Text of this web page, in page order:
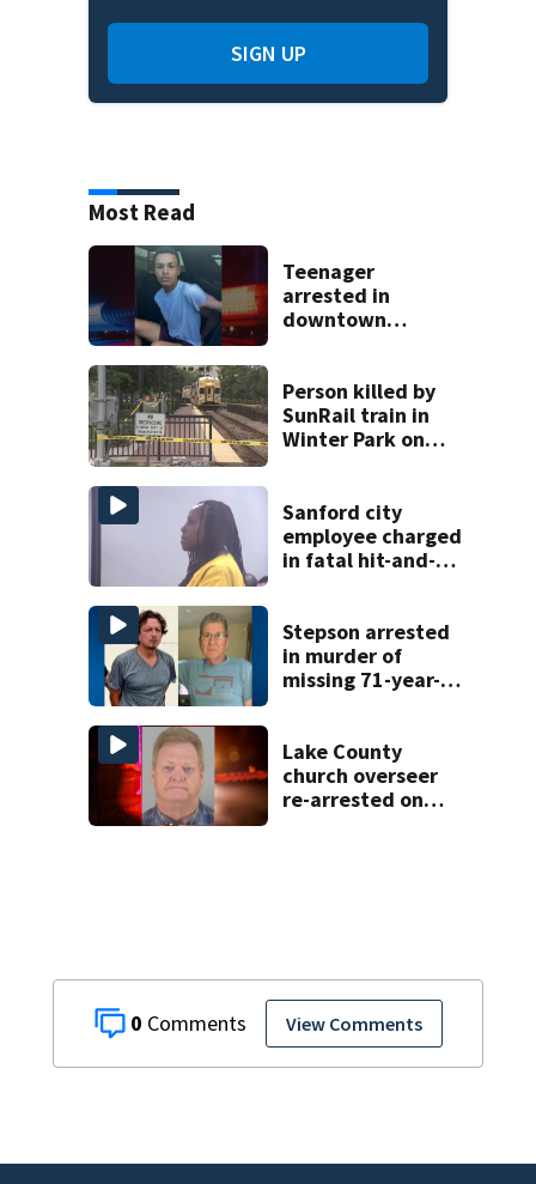
0 View Comments
SIGN UP
Most Read
Teenager
arrested in
downtown
Person killed by
SunRail train in
Winter Park on
Sanford city
employee charged
in fatal hit-and-
in court
Stepson arrested
in murder of
missing 71-year-
deputies say
Lake County
church overseer
re-arrested on